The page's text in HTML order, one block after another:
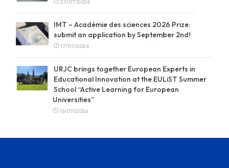
27/07/2026
IMT – Académie des sciences 2026 Prize:
submit an application by September 2nd!
17/07/2026
URJC brings together European Experts in
Educational Innovation at the EULiST Summer
School “Active Learning for European
Universities”
16/07/2026